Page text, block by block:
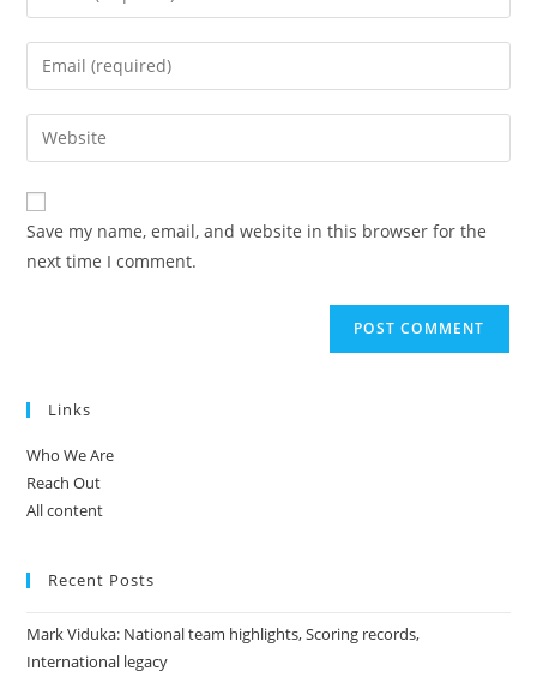
your
name
comment
Enter
your
email
address
comment
Enter
your
website
URL
(optional)
Save my name, email, and website in this browser for the
next time I comment.
Links
Who We Are
Reach Out
All content
Recent Posts
Mark Viduka: National team highlights, Scoring records,
International legacy